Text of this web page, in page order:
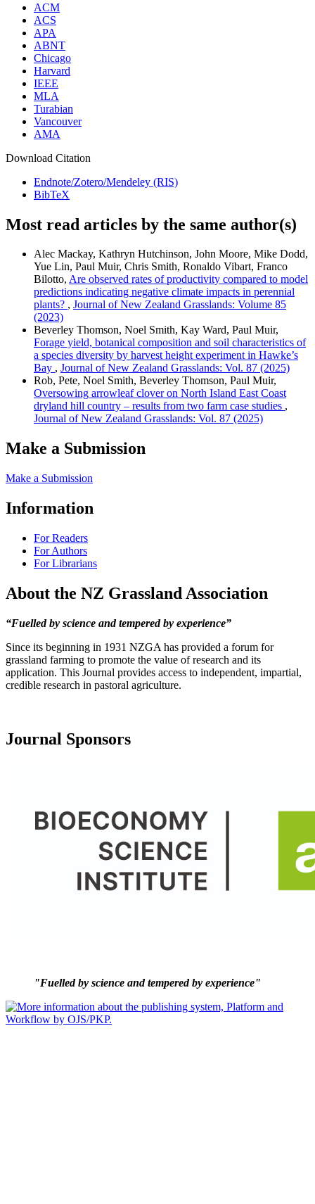
ACM
ACS
APA
ABNT
Chicago
Harvard
IEEE
MLA
Turabian
Vancouver
AMA
Download Citation
Endnote/Zotero/Mendeley (RIS)
BibTeX
Most read articles by the same author(s)
Alec Mackay, Kathryn Hutchinson, John Moore, Mike Dodd,
Yue Lin, Paul Muir, Chris Smith, Ronaldo Vibart, Franco
Bilotto, Are observed rates of productivity compared to model
predictions indicating negative climate impacts in perennial
plants? , Journal of New Zealand Grasslands: Volume 85
(2023)
Beverley Thomson, Noel Smith, Kay Ward, Paul Muir,
Forage yield, botanical composition and soil characteristics of
a species diversity by harvest height experiment in Hawke’s
Bay , Journal of New Zealand Grasslands: Vol. 87 (2025)
Rob, Pete, Noel Smith, Beverley Thomson, Paul Muir,
Oversowing arrowleaf clover on North Island East Coast
dryland hill country – results from two farm case studies ,
Journal of New Zealand Grasslands: Vol. 87 (2025)
Make a Submission
Make a Submission
Information
For Readers
For Authors
For Librarians
About the NZ Grassland Association
“Fuelled by science and tempered by experience”
Since its beginning in 1931 NZGA has provided a forum for
grassland farming to promote the value of research and its
application. This Journal provides access to independent, impartial,
credible research in pastoral agriculture.
Journal Sponsors
"Fuelled by science and tempered by experience"